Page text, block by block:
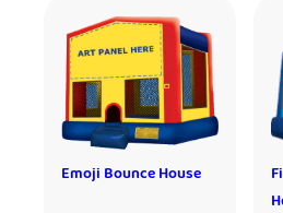
Emoji Bounce House